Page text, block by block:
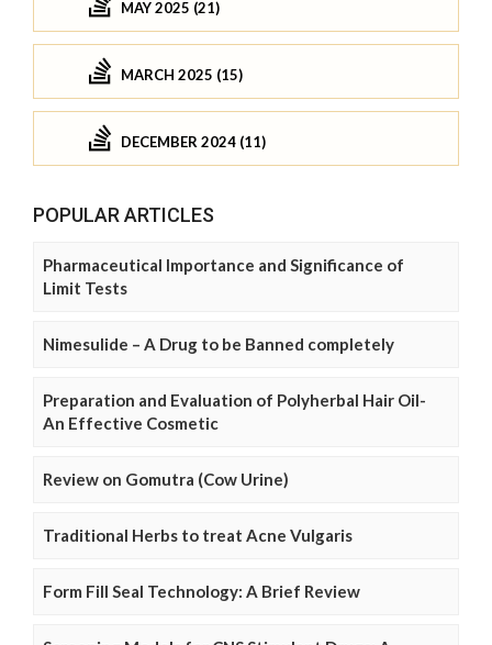
MAY 2025 (21)
MARCH 2025 (15)
DECEMBER 2024 (11)
POPULAR ARTICLES
Pharmaceutical Importance and Significance of
Limit Tests
Nimesulide – A Drug to be Banned completely
Preparation and Evaluation of Polyherbal Hair Oil-
An Effective Cosmetic
Review on Gomutra (Cow Urine)
Traditional Herbs to treat Acne Vulgaris
Form Fill Seal Technology: A Brief Review